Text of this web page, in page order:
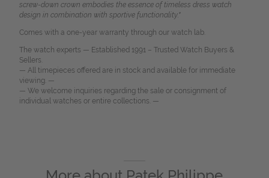
screw-down crown embodies the essence of timeless dress watch
design in combination with sportive functionality."
Comes with a one-year warranty through our watch lab.
The watch experts — Established 1991 – Trusted Watch Buyers &
Sellers.
— All timepieces offered are in stock and available for immediate
viewing. —
— We welcome inquiries regarding the sale or consignment of
individual watches or entire collections. —